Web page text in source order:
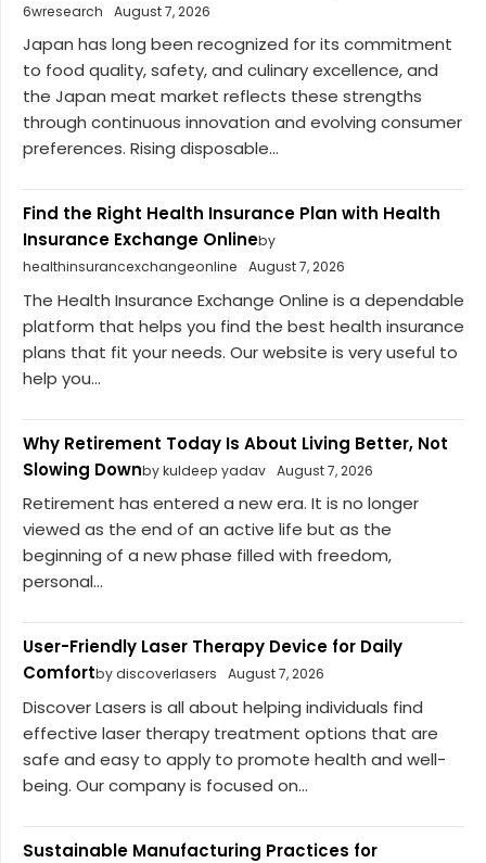
6wresearch
August 7, 2026
Japan has long been recognized for its commitment
to food quality, safety, and culinary excellence, and
the Japan meat market reflects these strengths
through continuous innovation and evolving consumer
preferences. Rising disposable...
Find the Right Health Insurance Plan with Health
Insurance Exchange Onlineby
healthinsurancexchangeonline
August 7, 2026
The Health Insurance Exchange Online is a dependable
platform that helps you find the best health insurance
plans that fit your needs. Our website is very useful to
help you...
Why Retirement Today Is About Living Better, Not
Slowing Downby kuldeep yadav August 7, 2026
Retirement has entered a new era. It is no longer
viewed as the end of an active life but as the
beginning of a new phase filled with freedom,
personal...
User-Friendly Laser Therapy Device for Daily
Comfortby discoverlasers August 7, 2026
Discover Lasers is all about helping individuals find
effective laser therapy treatment options that are
safe and easy to apply to promote health and well-
being. Our company is focused on...
Sustainable Manufacturing Practices for